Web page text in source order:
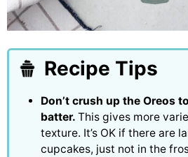
Recipe Tips
Don’t crush up the Oreos
batter. This gives more
texture. It’s OK if there are
cupcakes, just not in the